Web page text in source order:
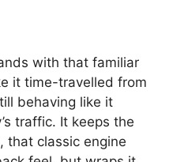
with that familiar
it time-travelled from
behaving like it
traffic. It keeps the
that classic engine